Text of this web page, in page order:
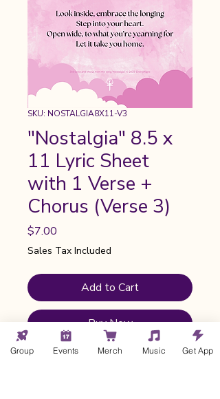
SKU: NOSTALGIA8X11-V3
"Nostalgia" 8.5 x
11 Lyric Sheet
with 1 Verse +
Chorus (Verse 3)
$7.00
Sales Tax Included
Add to Cart
Buy Now
Group Events Merch Music Get App